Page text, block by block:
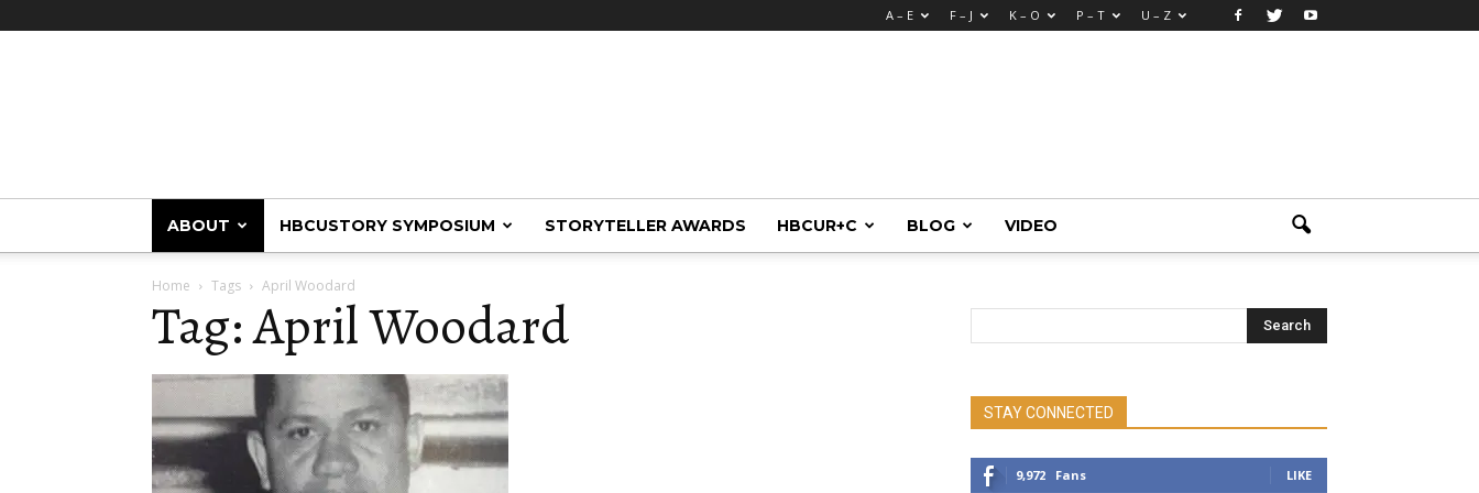
A – E F – J K – O P – T U – Z
ABOUT HBCUSTORY SYMPOSIUM STORYTELLER AWARDS HBCUR+C BLOG VIDEO
Home Tags April Woodard
Tag: April Woodard
STAY CONNECTED
9,972 Fans LIKE